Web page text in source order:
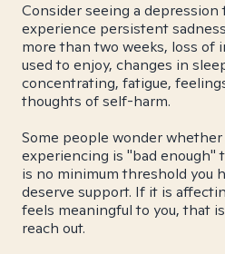
Consider seeing a
experience persistent
more than two weeks, loss of
used to enjoy, changes in
concentrating, fatigue,
thoughts of self-harm.
Some people wonder
experiencing is "bad enough"
is no minimum threshold you
deserve support. If it is
feels meaningful to you, that
reach out.